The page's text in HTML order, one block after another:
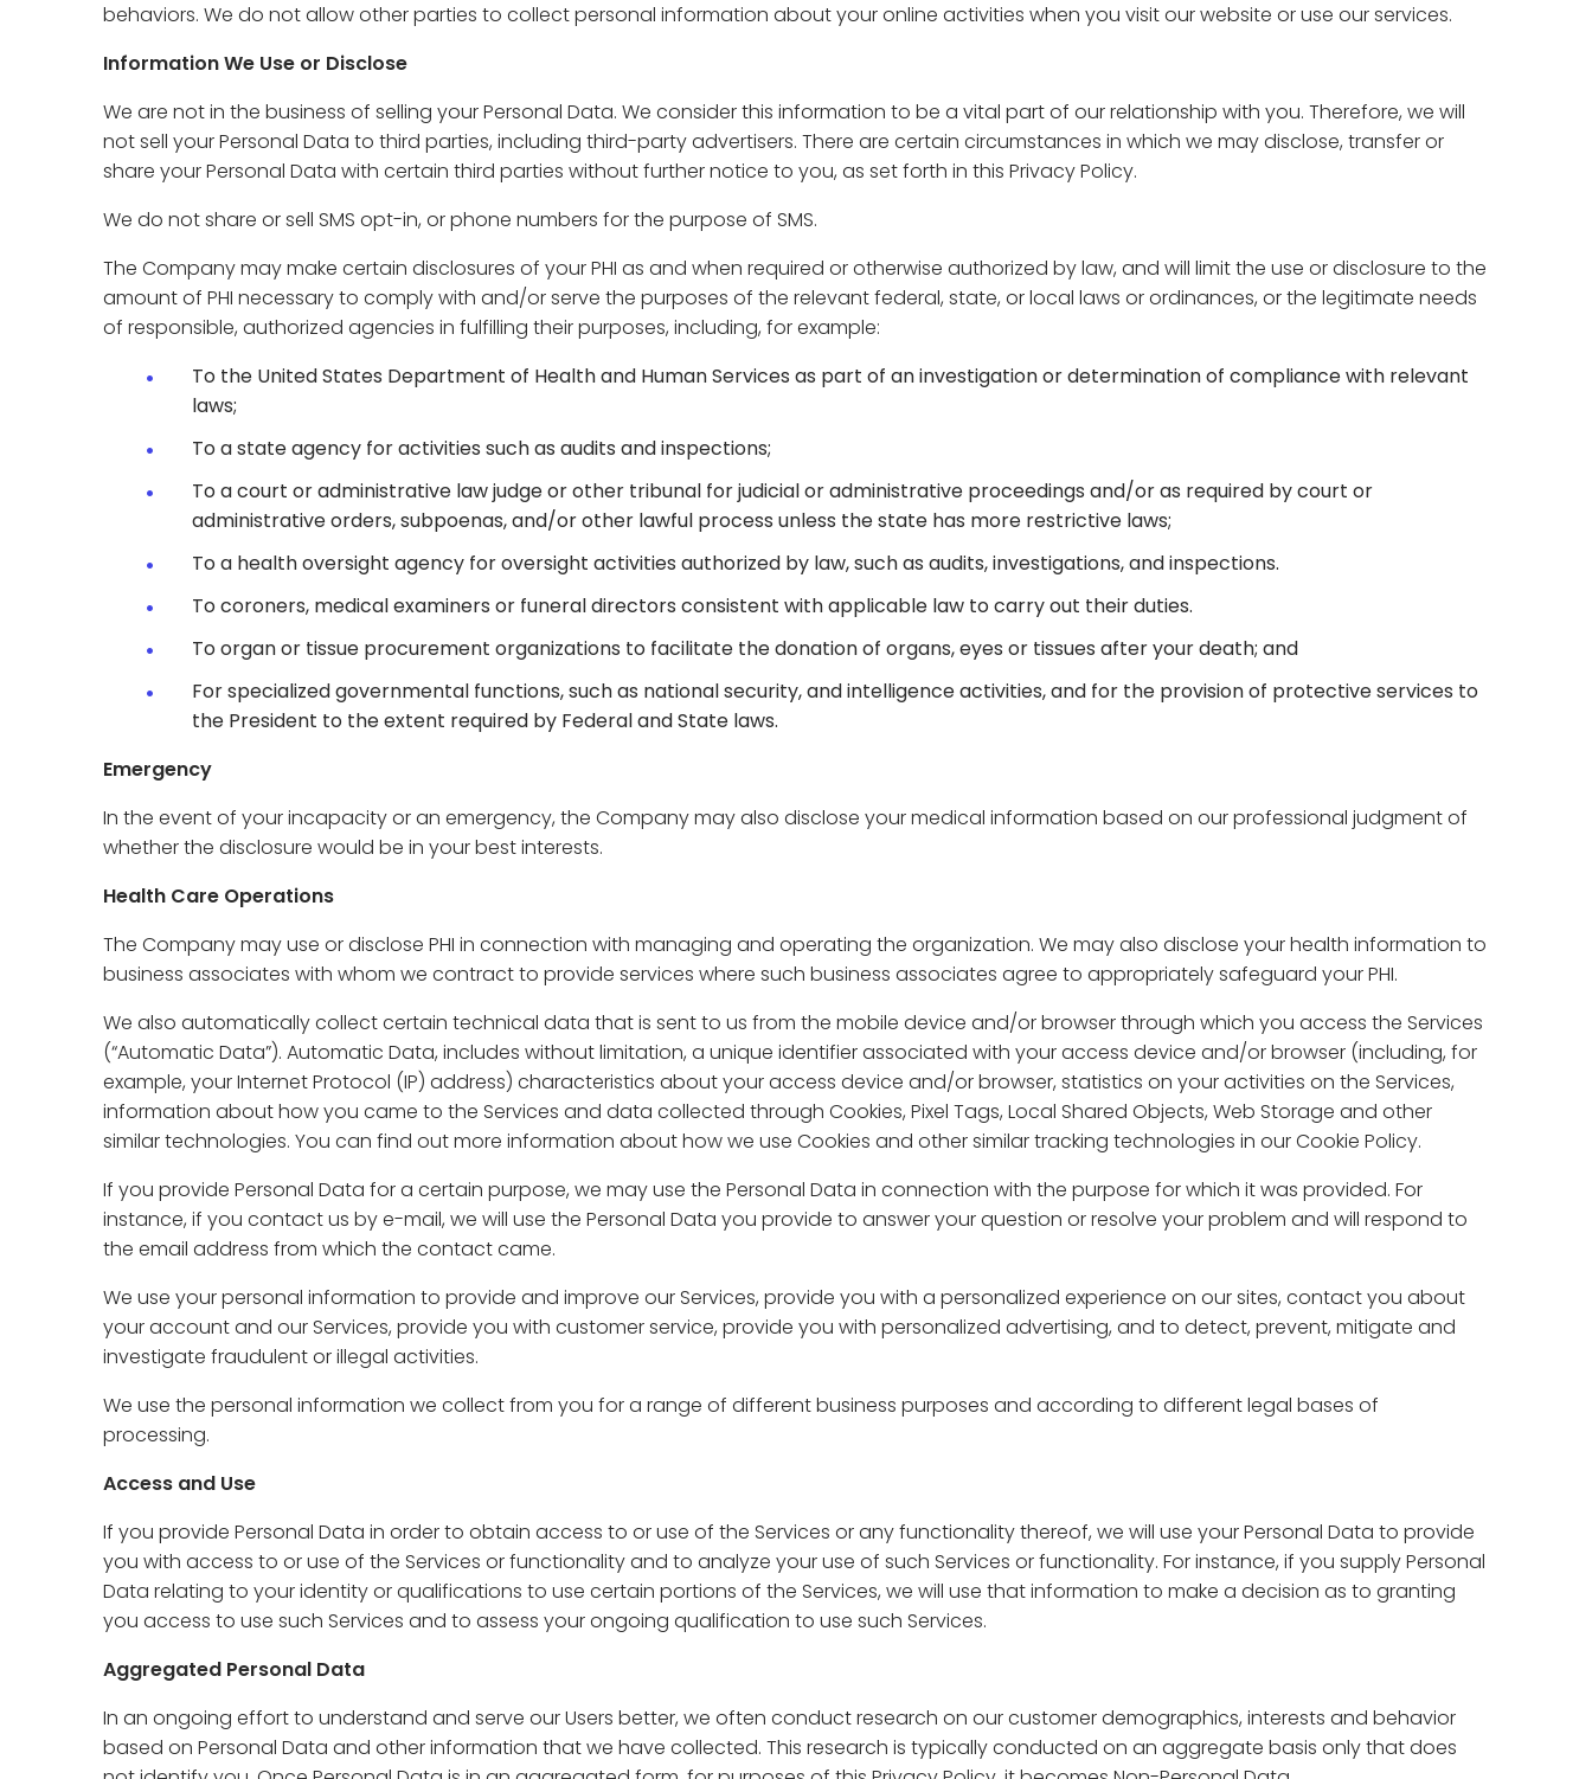
behaviors. We do not allow other parties to collect personal information about your online activities when you visit our website or use our services.
Information We Use or Disclose
We are not in the business of selling your Personal Data. We consider this information to be a vital part of our relationship with you. Therefore, we will
not sell your Personal Data to third parties, including third-party advertisers. There are certain circumstances in which we may disclose, transfer or
share your Personal Data with certain third parties without further notice to you, as set forth in this Privacy Policy.
We do not share or sell SMS opt-in, or phone numbers for the purpose of SMS.
The Company may make certain disclosures of your PHI as and when required or otherwise authorized by law, and will limit the use or disclosure to the
amount of PHI necessary to comply with and/or serve the purposes of the relevant federal, state, or local laws or ordinances, or the legitimate needs
of responsible, authorized agencies in fulfilling their purposes, including, for example:
To the United States Department of Health and Human Services as part of an investigation or determination of compliance with relevant
laws;
To a state agency for activities such as audits and inspections;
To a court or administrative law judge or other tribunal for judicial or administrative proceedings and/or as required by court or
administrative orders, subpoenas, and/or other lawful process unless the state has more restrictive laws;
To a health oversight agency for oversight activities authorized by law, such as audits, investigations, and inspections.
To coroners, medical examiners or funeral directors consistent with applicable law to carry out their duties.
To organ or tissue procurement organizations to facilitate the donation of organs, eyes or tissues after your death; and
For specialized governmental functions, such as national security, and intelligence activities, and for the provision of protective services to
the President to the extent required by Federal and State laws.
Emergency
In the event of your incapacity or an emergency, the Company may also disclose your medical information based on our professional judgment of
whether the disclosure would be in your best interests.
Health Care Operations
The Company may use or disclose PHI in connection with managing and operating the organization. We may also disclose your health information to
business associates with whom we contract to provide services where such business associates agree to appropriately safeguard your PHI.
We also automatically collect certain technical data that is sent to us from the mobile device and/or browser through which you access the Services
(“Automatic Data”). Automatic Data, includes without limitation, a unique identifier associated with your access device and/or browser (including, for
example, your Internet Protocol (IP) address) characteristics about your access device and/or browser, statistics on your activities on the Services,
information about how you came to the Services and data collected through Cookies, Pixel Tags, Local Shared Objects, Web Storage and other
similar technologies. You can find out more information about how we use Cookies and other similar tracking technologies in our Cookie Policy.
If you provide Personal Data for a certain purpose, we may use the Personal Data in connection with the purpose for which it was provided. For
instance, if you contact us by e-mail, we will use the Personal Data you provide to answer your question or resolve your problem and will respond to
the email address from which the contact came.
We use your personal information to provide and improve our Services, provide you with a personalized experience on our sites, contact you about
your account and our Services, provide you with customer service, provide you with personalized advertising, and to detect, prevent, mitigate and
investigate fraudulent or illegal activities.
We use the personal information we collect from you for a range of different business purposes and according to different legal bases of
processing.
Access and Use
If you provide Personal Data in order to obtain access to or use of the Services or any functionality thereof, we will use your Personal Data to provide
you with access to or use of the Services or functionality and to analyze your use of such Services or functionality. For instance, if you supply Personal
Data relating to your identity or qualifications to use certain portions of the Services, we will use that information to make a decision as to granting
you access to use such Services and to assess your ongoing qualification to use such Services.
Aggregated Personal Data
In an ongoing effort to understand and serve our Users better, we often conduct research on our customer demographics, interests and behavior
based on Personal Data and other information that we have collected. This research is typically conducted on an aggregate basis only that does